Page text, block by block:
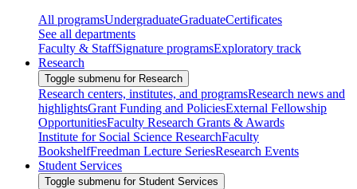
All programsUndergraduateGraduateCertificates
See all departments
Faculty & StaffSignature programsExploratory track
Research
Toggle submenu for Research
Research centers, institutes, and programsResearch news and
highlightsGrant Funding and PoliciesExternal Fellowship
OpportunitiesFaculty Research Grants & Awards
Institute for Social Science ResearchFaculty
BookshelfFreedman Lecture SeriesResearch Events
Student Services
Toggle submenu for Student Services